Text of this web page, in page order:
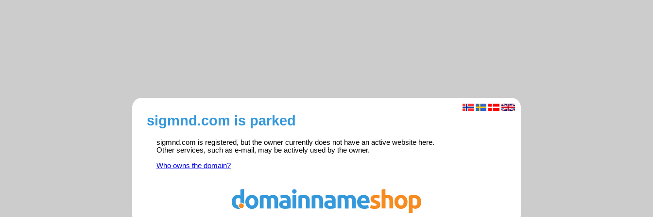
sigmnd.com is parked
sigmnd.com is registered, but the owner currently does not have an active website here.
Other services, such as e-mail, may be actively used by the owner.
Who owns the domain?